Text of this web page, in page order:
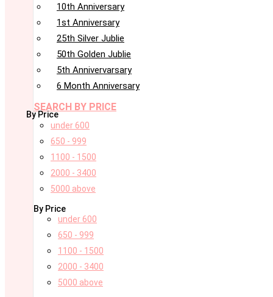
10th Anniversary
1st Anniversary
25th Silver Jublie
50th Golden Jublie
5th Annivervarsary
6 Month Anniversary
SEARCH BY PRICE
By Price
under 600
650 - 999
1100 - 1500
2000 - 3400
5000 above
By Price
under 600
650 - 999
1100 - 1500
2000 - 3400
5000 above